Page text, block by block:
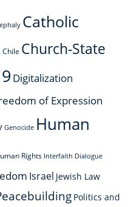
Catholic
Chile Church-State
Digitalization
of Expression
Genocide Human
Rights Interfaith Dialogue
Israel Jewish Law
Politics and